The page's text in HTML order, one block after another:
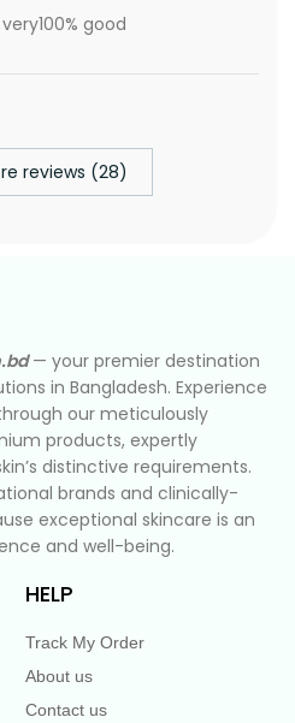
good
reviews (28)
— your premier destination
in Bangladesh. Experience
our meticulously
products, expertly
distinctive requirements.
brands and clinically-
exceptional skincare is an
and well-being.
HELP
Track My Order
About us
Contact us